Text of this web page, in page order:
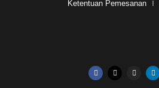
Ketentuan Pemesanan